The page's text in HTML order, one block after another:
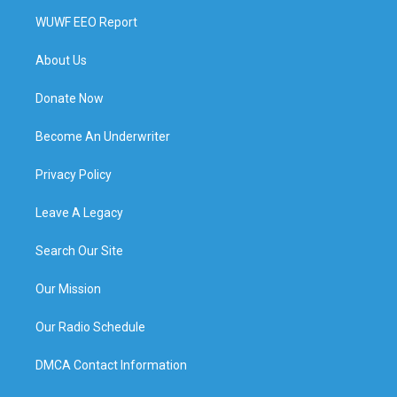
WUWF EEO Report
About Us
Donate Now
Become An Underwriter
Privacy Policy
Leave A Legacy
Search Our Site
Our Mission
Our Radio Schedule
DMCA Contact Information